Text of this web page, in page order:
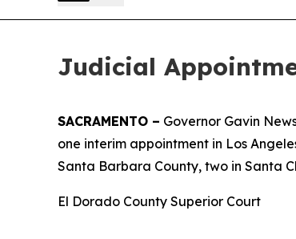
Judicial
SACRAMENTO – Governor Gavin
one interim appointment in Los
Santa Barbara County, two in Santa
El Dorado County Superior Court